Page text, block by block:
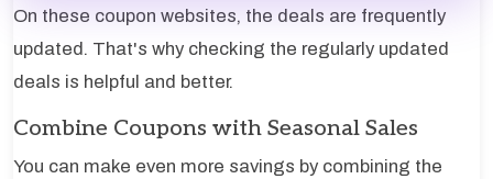
On these coupon websites, the deals are frequently
updated. That's why checking the regularly updated
deals is helpful and better.
Combine Coupons with Seasonal Sales
You can make even more savings by combining the